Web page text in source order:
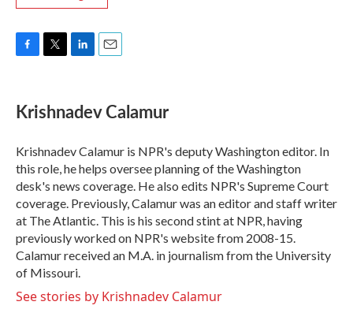
e
b
o
k
t
t
r
k
e
I
n
i
l
Krishnadev Calamur
Krishnadev Calamur is NPR's deputy Washington editor. In
this role, he helps oversee planning of the Washington
desk's news coverage. He also edits NPR's Supreme Court
coverage. Previously, Calamur was an editor and staff writer
at The Atlantic. This is his second stint at NPR, having
previously worked on NPR's website from 2008-15.
Calamur received an M.A. in journalism from the University
of Missouri.
See stories by Krishnadev Calamur